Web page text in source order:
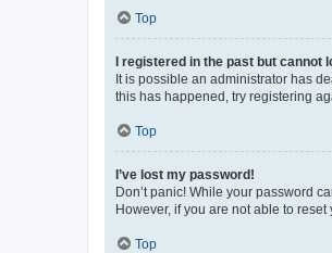
Top
I registered in the past but cannot
It is possible an administrator has
this has happened, try registering
Top
I’ve lost my password!
Don’t panic! While your password
However, if you are not able to
Top